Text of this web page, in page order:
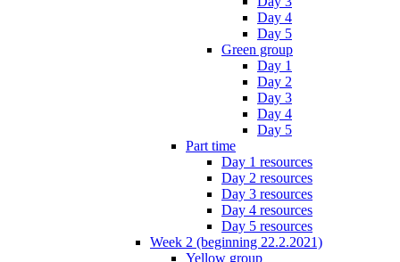
Day 4
Day 5
Green group
Day 1
Day 2
Day 3
Day 4
Day 5
Part time
Day 1 resources
Day 2 resources
Day 3 resources
Day 4 resources
Day 5 resources
Week 2 (beginning 22.2.2021)
Yellow group